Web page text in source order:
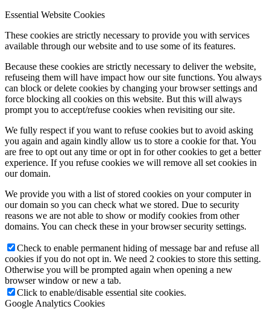
Essential Website Cookies
These cookies are strictly necessary to provide you with services
available through our website and to use some of its features.
Because these cookies are strictly necessary to deliver the website,
refuseing them will have impact how our site functions. You always
can block or delete cookies by changing your browser settings and
force blocking all cookies on this website. But this will always
prompt you to accept/refuse cookies when revisiting our site.
We fully respect if you want to refuse cookies but to avoid asking
you again and again kindly allow us to store a cookie for that. You
are free to opt out any time or opt in for other cookies to get a better
experience. If you refuse cookies we will remove all set cookies in
our domain.
We provide you with a list of stored cookies on your computer in
our domain so you can check what we stored. Due to security
reasons we are not able to show or modify cookies from other
domains. You can check these in your browser security settings.
Check to enable permanent hiding of message bar and refuse all
cookies if you do not opt in. We need 2 cookies to store this setting.
Otherwise you will be prompted again when opening a new
browser window or new a tab.
Click to enable/disable essential site cookies.
Google Analytics Cookies